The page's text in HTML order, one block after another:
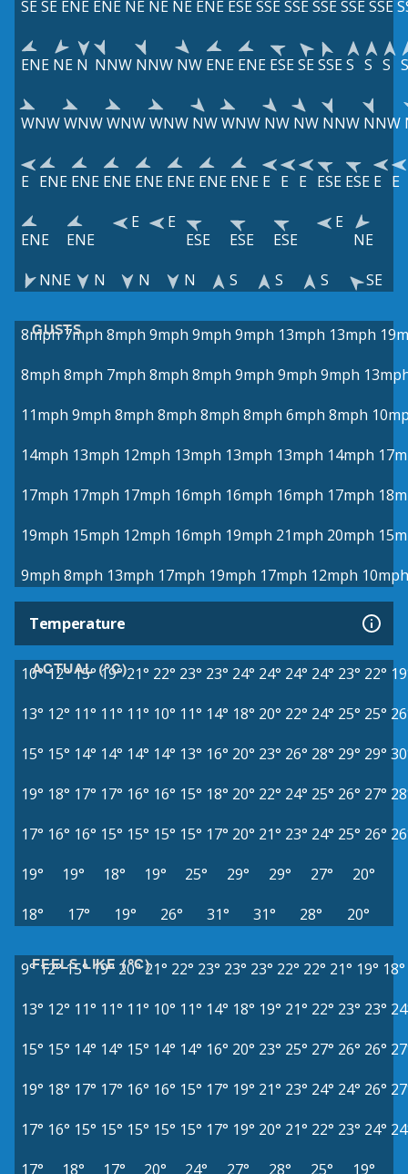
SESE ENE ENE NE NE NE ENE ESESSESSESSESSESSE
ENE NE N NNW NNW NW ENE ENE ESESESSES S S S
WNWWNWWNWWNW NWWNW NW NW NNW NNW
E ENE ENE ENE ENE ENE ENE ENE E E E ESE ESE E E
ENE ENE
E
E
ESE
ESE ESE
E
NE
NNE
N N N S S S SE
GUSTS
8mph 7mph 8mph 9mph 9mph 9mph 13mph 13mph
8mph 8mph 7mph 8mph 8mph 9mph 9mph 9mph
11mph 9mph 8mph 8mph 8mph 8mph 6mph 8mph
14mph 13mph 12mph 13mph 13mph 13mph 14mph
17mph 17mph 17mph 16mph 16mph 16mph 17mph
19mph 15mph 12mph 16mph 19mph 21mph 20mph
9mph 8mph 13mph 17mph 19mph 17mph 12mph 10mph
Temperature
ACTUAL (°C)
10°12°15° 19° 21° 22° 23° 23° 24° 24° 24° 24° 23° 22°
13° 12° 11° 11° 11° 10° 11° 14° 18° 20° 22° 24° 25° 25°
15° 15° 14° 14° 14° 14° 13° 16° 20° 23° 26° 28° 29° 29°
19° 18° 17° 17° 16° 16° 15° 18° 20° 22° 24° 25° 26° 27°
17° 16° 16° 15° 15° 15° 15° 17° 20° 21° 23° 24° 25° 26°
19°
19° 18° 19° 25° 29° 29° 27°
20°
18°
17° 19° 26° 31° 31° 28° 20°
FEELS LIKE (°C)
9° 12°15° 19° 20°21° 22° 23° 23° 23° 22° 22° 21° 19° 18°
13° 12° 11° 11° 11° 10° 11° 14° 18° 19° 21° 22° 23° 23°
15° 15° 14° 14° 15° 14° 14° 16° 20° 23° 25° 27° 26° 26°
19° 18° 17° 17° 16° 16° 15° 17° 19° 21° 23° 24° 24° 26°
17° 16° 15° 15° 15° 15° 15° 17° 19° 20° 21° 22° 23° 24°
17°
18° 17° 20° 24° 27° 28° 25° 19°